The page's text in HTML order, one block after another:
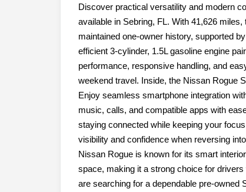
Discover practical versatility and modern
available in Sebring, FL. With 41,626
maintained one-owner history, supported
efficient 3-cylinder, 1.5L gasoline engine
performance, responsive handling, and
weekend travel. Inside, the Nissan Rogue
Enjoy seamless smartphone integration
music, calls, and compatible apps with
staying connected while keeping your
visibility and confidence when reversing
Nissan Rogue is known for its smart
space, making it a strong choice for
are searching for a dependable pre-owned